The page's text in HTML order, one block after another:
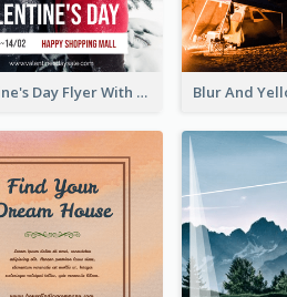
Valentine's Day Flyer With Photo Of Couple